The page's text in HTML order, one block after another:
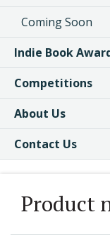
Coming Soon
Indie Book
Competitions
About Us
Contact Us
Product